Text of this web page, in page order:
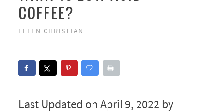
COFFEE?
ELLEN CHRISTIAN
Last Updated on April 9, 2022 by